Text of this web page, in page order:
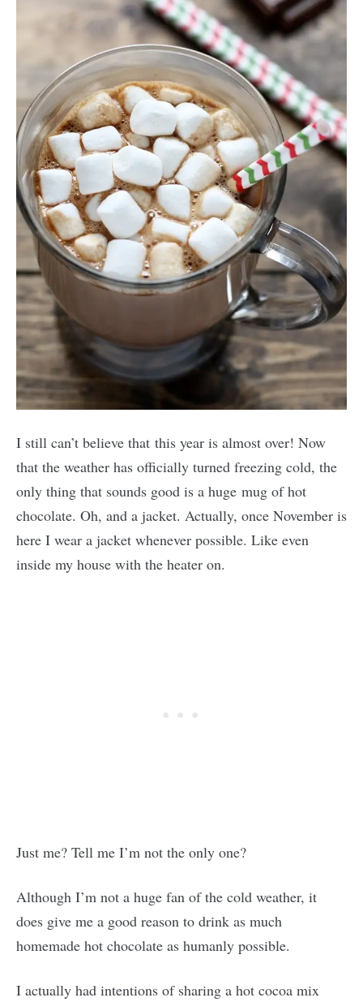
I still can’t believe that this year is almost over! Now
that the weather has officially turned freezing cold, the
only thing that sounds good is a huge mug of hot
chocolate. Oh, and a jacket. Actually, once November is
here I wear a jacket whenever possible. Like even
inside my house with the heater on.
Just me? Tell me I’m not the only one?
Although I’m not a huge fan of the cold weather, it
does give me a good reason to drink as much
homemade hot chocolate as humanly possible.
I actually had intentions of sharing a hot cocoa mix